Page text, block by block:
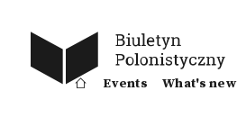
Events What's new